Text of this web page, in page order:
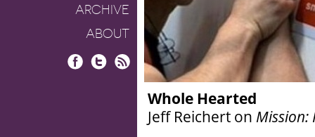
ARCHIVE
ABOUT
Whole Hearted
Jeff Reichert on Mission: